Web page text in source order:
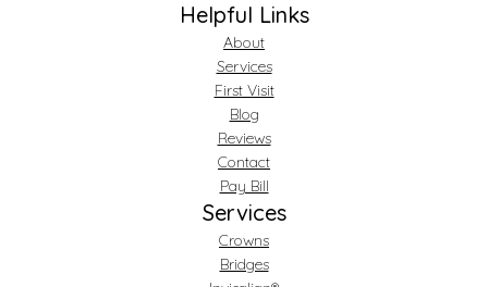
Helpful Links
About
Services
First Visit
Blog
Reviews
Contact
Pay Bill
Services
Crowns
Bridges